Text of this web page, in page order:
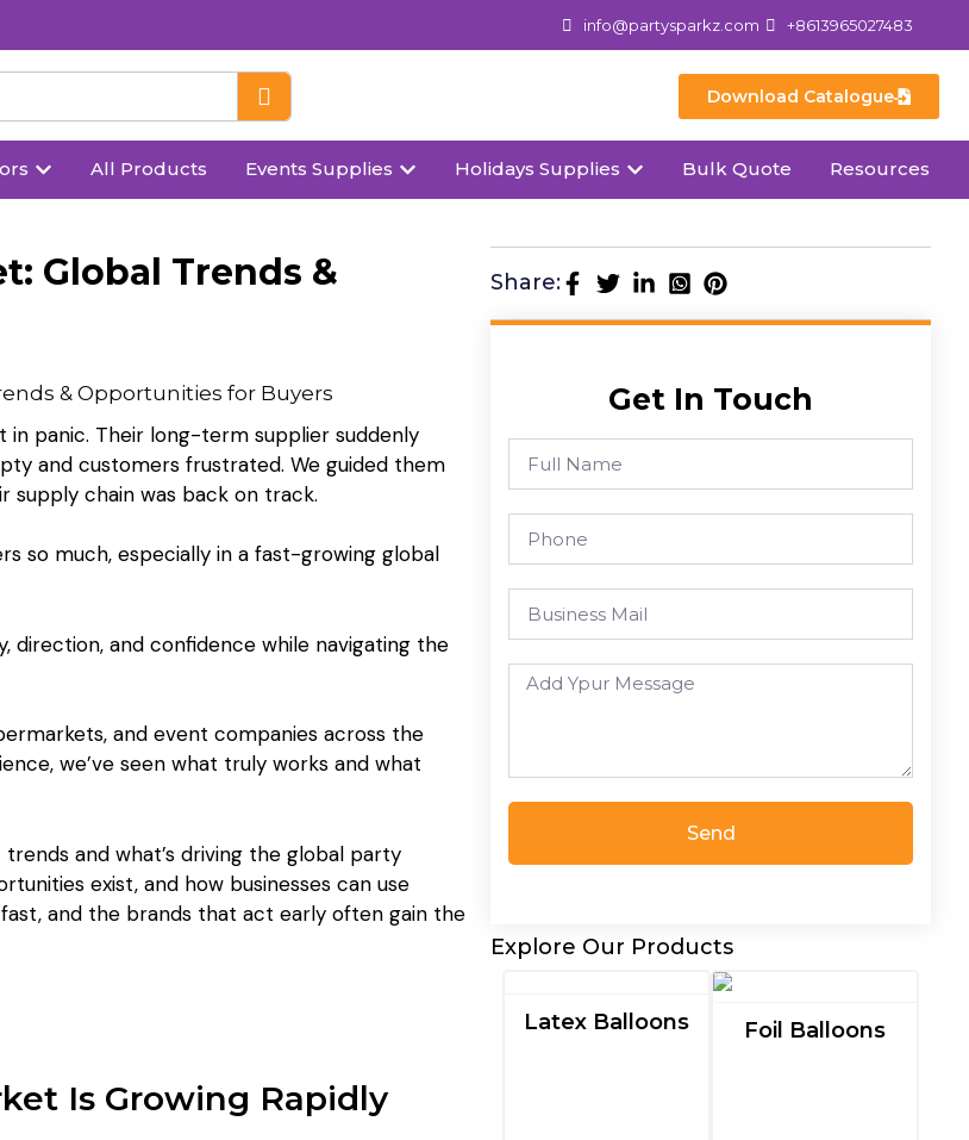
info@partysparkz.com +8613965027483
Download Catalogue
All Products Events Supplies Holidays Supplies Bulk Quote Resources
Global Trends &
panic. Their long-term supplier suddenly
and customers frustrated. We guided them
supply chain was back on track.
so much, especially in a fast-growing global
direction, and confidence while navigating the
and event companies across the
we’ve seen what truly works and what
and what’s driving the global party
exist, and how businesses can use
and the brands that act early often gain the
Is Growing Rapidly
Share:
Get In Touch
Send
Explore Our Products
Latex Balloons Foil Balloons